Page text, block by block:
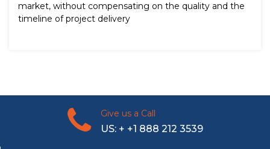
market, without compensating on the quality and the
timeline of project delivery
Give us a Call
US: + +1 888 212 3539